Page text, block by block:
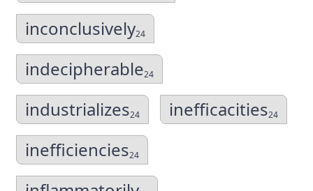
inconclusively24
indecipherable24
industrializes24 inefficacities24
inefficiencies24